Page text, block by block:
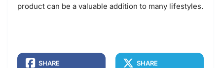
product can be a valuable addition to many lifestyles.
SHARE SHARE